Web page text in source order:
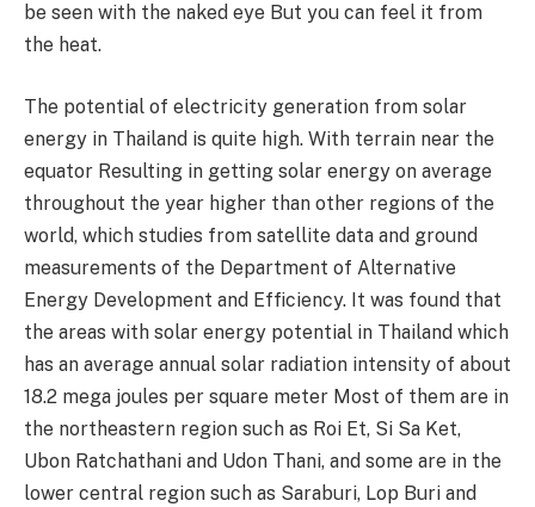
be seen with the naked eye But you can feel it from
the heat.
The potential of electricity generation from solar
energy in Thailand is quite high. With terrain near the
equator Resulting in getting solar energy on average
throughout the year higher than other regions of the
world, which studies from satellite data and ground
measurements of the Department of Alternative
Energy Development and Efficiency. It was found that
the areas with solar energy potential in Thailand which
has an average annual solar radiation intensity of about
18.2 mega joules per square meter Most of them are in
the northeastern region such as Roi Et, Si Sa Ket,
Ubon Ratchathani and Udon Thani, and some are in the
lower central region such as Saraburi, Lop Buri and